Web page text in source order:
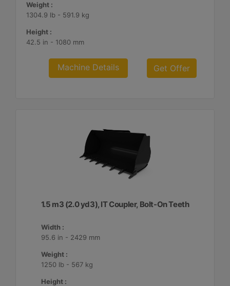
Weight :
1304.9 lb - 591.9 kg
Height :
42.5 in - 1080 mm
Machine Details Get Offer
1.5 m3 (2.0 yd3), IT Coupler, Bolt-On Teeth
Width :
95.6 in - 2429 mm
Weight :
1250 lb - 567 kg
Height :